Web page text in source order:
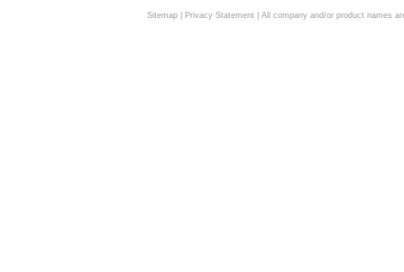
Sitemap| Privacy Statement| All company and/or product names